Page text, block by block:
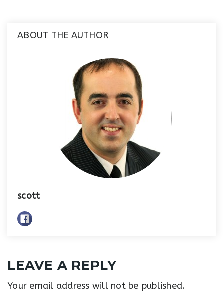
ABOUT THE AUTHOR
scott
LEAVE A REPLY
Your email address will not be published.